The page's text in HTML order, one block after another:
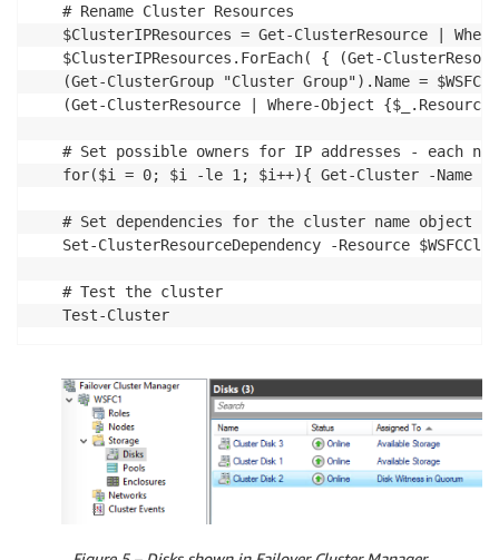
# Rename Cluster Resources
$ClusterIPResources = Get-ClusterResource |
$ClusterIPResources.ForEach( { (Get-
(Get-ClusterGroup "Cluster Group").Name =
(Get-ClusterResource | Where-Object
# Set possible owners for IP addresses - each
for($i = 0; $i -le 1; $i++){ Get-Cluster -Name
# Set dependencies for the cluster name object
Set-ClusterResourceDependency -Resource
# Test the cluster
Test-Cluster